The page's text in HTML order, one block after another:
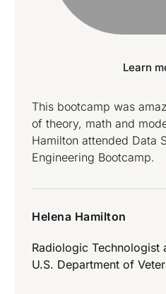
Learn
This bootcamp was
of theory, math and
Hamilton attended Data
Engineering Bootcamp.
Helena Hamilton
Radiologic Technologist
U.S. Department of